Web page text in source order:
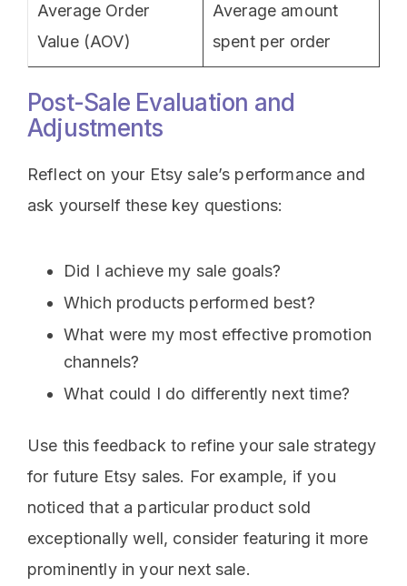
Average Order
Value (AOV)
Average amount
spent per order
Post-Sale Evaluation and
Adjustments
Reflect on your Etsy sale’s performance and
ask yourself these key questions:
Did I achieve my sale goals?
Which products performed best?
What were my most effective promotion
channels?
What could I do differently next time?
Use this feedback to refine your sale strategy
for future Etsy sales. For example, if you
noticed that a particular product sold
exceptionally well, consider featuring it more
prominently in your next sale.